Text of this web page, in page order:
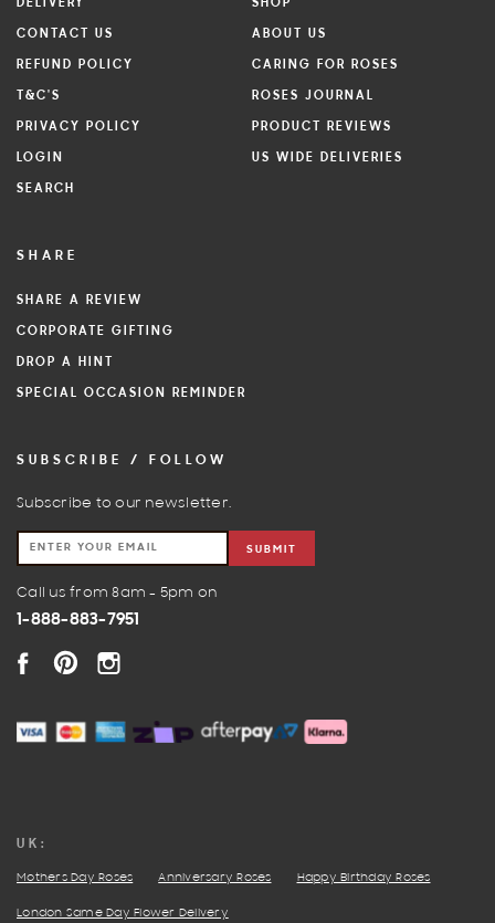
DELIVERY
CONTACT US
REFUND POLICY
T&C'S
PRIVACY POLICY
LOGIN
SEARCH
SHOP
ABOUT US
CARING FOR ROSES
ROSES JOURNAL
PRODUCT REVIEWS
US WIDE DELIVERIES
SHARE
SHARE A REVIEW
CORPORATE GIFTING
DROP A HINT
SPECIAL OCCASION REMINDER
SUBSCRIBE / FOLLOW
Subscribe to our newsletter.
SUBMIT
Call us from 8am - 5pm on
1-888-883-7951
UK:
Mothers Day Roses Anniversary Roses Happy Birthday Roses
London Same Day Flower Delivery